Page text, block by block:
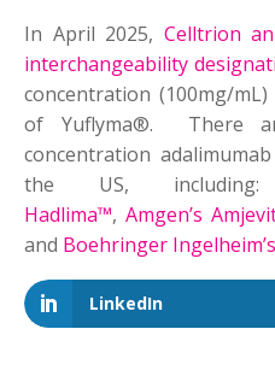
In April 2025, Celltrion
interchangeability
concentration (100mg/
of Yuflyma®. There
concentration
the US,
Hadlima™,Amgen’s
and Boehringer
LinkedIn